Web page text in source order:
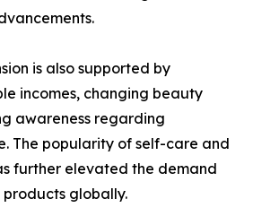
is also supported by
incomes, changing beauty
awareness regarding
The popularity of self-care and
further elevated the demand
globally.